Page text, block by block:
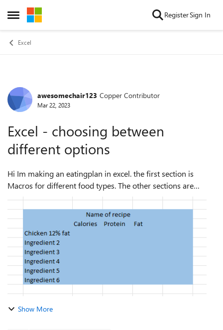
Open Side Menu
Skip to content RegisterSign In
Excel
Forum Discussion
awesomechair123 Copper Contributor
Mar 22, 2023
Excel - choosing between
different options
Hi Im making an eatingplan in excel. the first section is
Macros for different food types. The other sections are
recipes (breakfast, lunch, diner). The problem is, that once i
have inserted the typ...
Show More